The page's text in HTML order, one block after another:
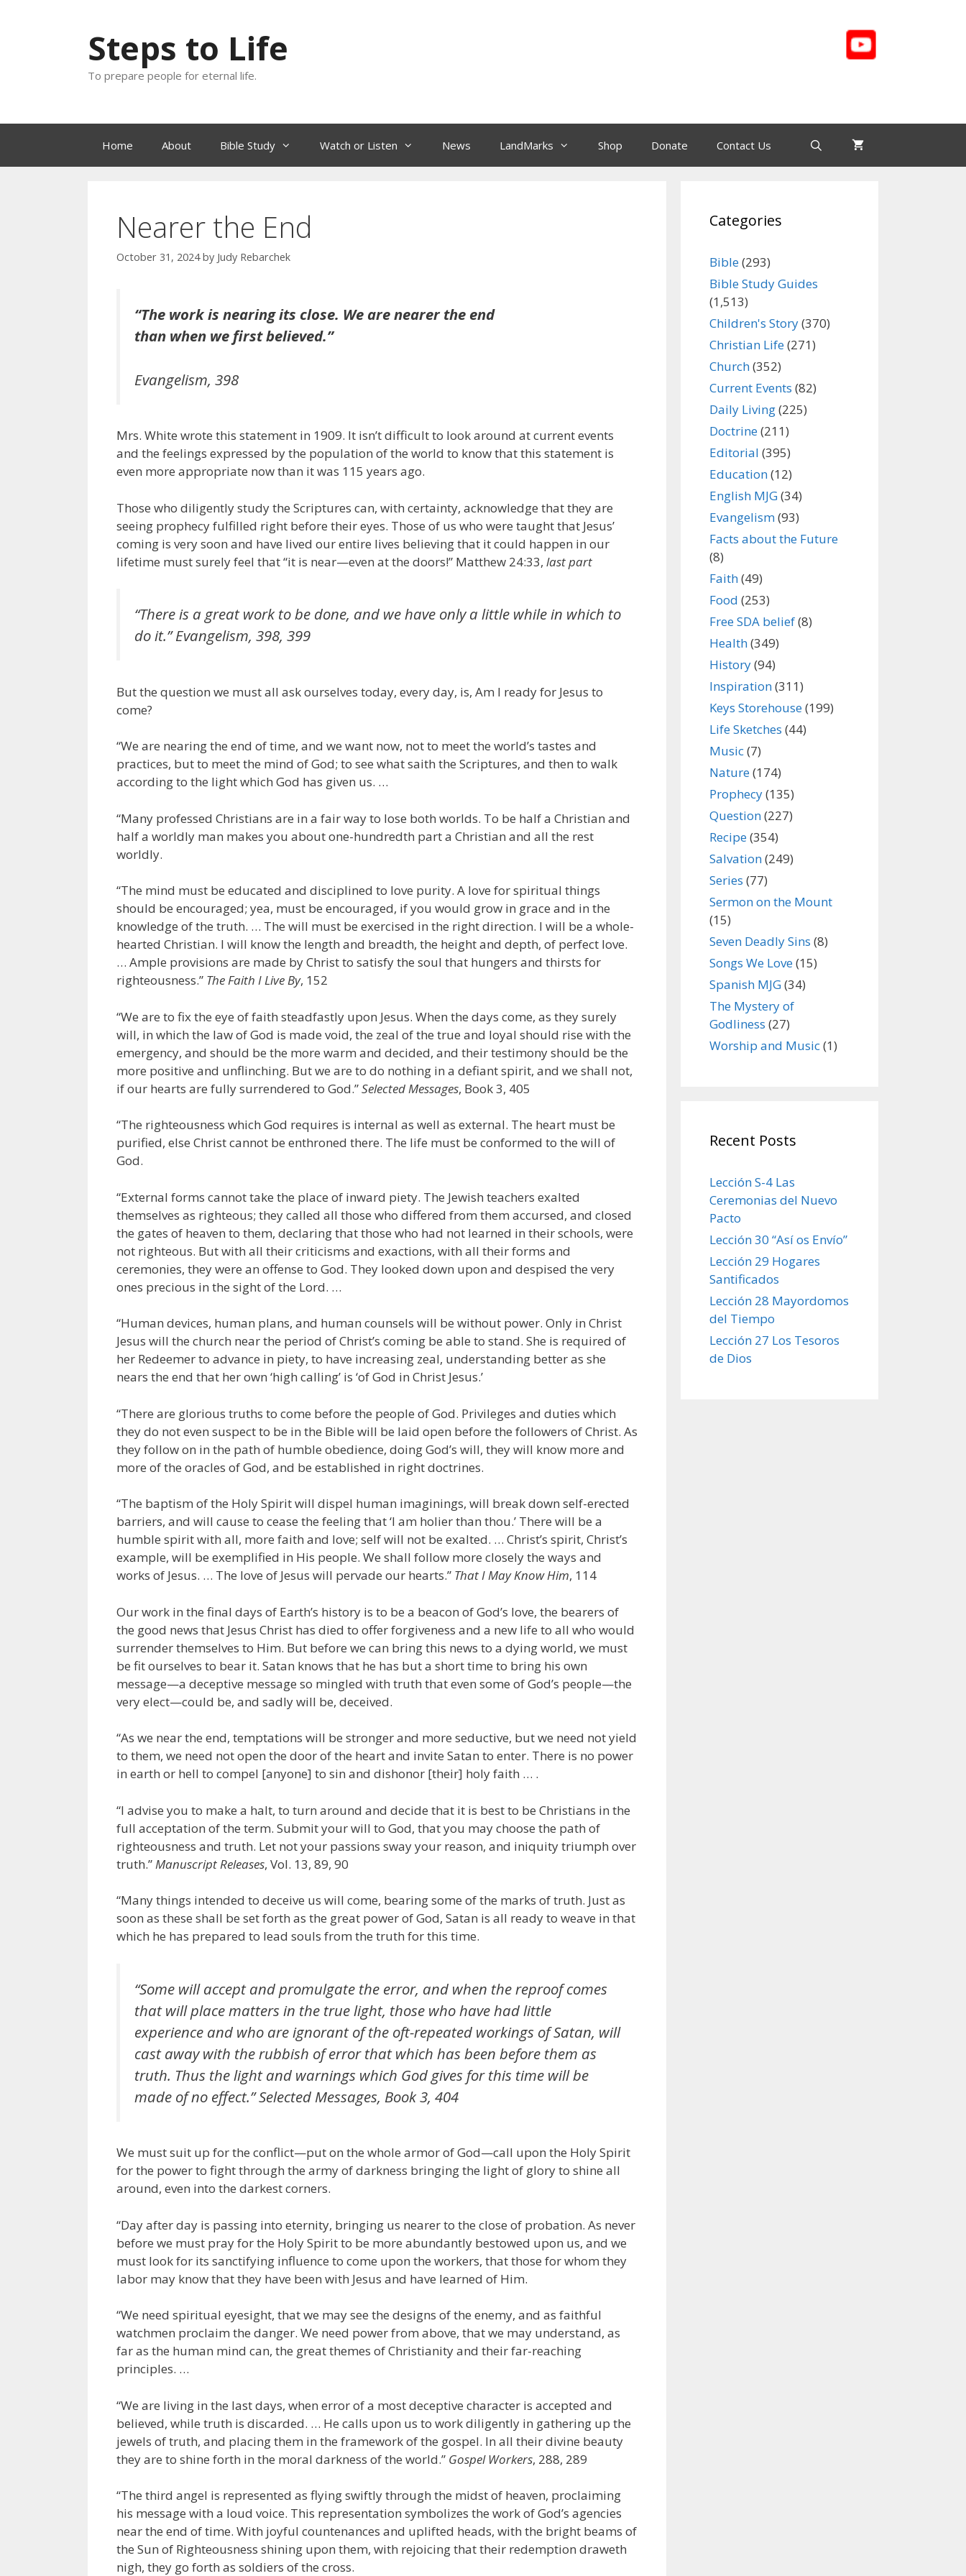
Steps to Life
To prepare people for eternal life.
Home About Bible Study Watch or Listen News LandMarks Shop Donate Contact Us
Nearer the End
October 31, 2024 by Judy Rebarchek
“The work is nearing its close. We are nearer the end
than when we first believed.”
Evangelism, 398
Mrs. White wrote this statement in 1909. It isn’t difficult to look around at current events
and the feelings expressed by the population of the world to know that this statement is
even more appropriate now than it was 115 years ago.
Those who diligently study the Scriptures can, with certainty, acknowledge that they are
seeing prophecy fulfilled right before their eyes. Those of us who were taught that Jesus’
coming is very soon and have lived our entire lives believing that it could happen in our
lifetime must surely feel that “it is near—even at the doors!” Matthew 24:33, last part
“There is a great work to be done, and we have only a little while in which to
do it.”Evangelism, 398, 399
But the question we must all ask ourselves today, every day, is, Am I ready for Jesus to
come?
“We are nearing the end of time, and we want now, not to meet the world’s tastes and
practices, but to meet the mind of God; to see what saith the Scriptures, and then to walk
according to the light which God has given us. …
“Many professed Christians are in a fair way to lose both worlds. To be half a Christian and
half a worldly man makes you about one-hundredth part a Christian and all the rest
worldly.
“The mind must be educated and disciplined to love purity. A love for spiritual things
should be encouraged; yea, must be encouraged, if you would grow in grace and in the
knowledge of the truth. … The will must be exercised in the right direction. I will be a whole-
hearted Christian. I will know the length and breadth, the height and depth, of perfect love.
… Ample provisions are made by Christ to satisfy the soul that hungers and thirsts for
righteousness.” The Faith I Live By, 152
“We are to fix the eye of faith steadfastly upon Jesus. When the days come, as they surely
will, in which the law of God is made void, the zeal of the true and loyal should rise with the
emergency, and should be the more warm and decided, and their testimony should be the
more positive and unflinching. But we are to do nothing in a defiant spirit, and we shall not,
if our hearts are fully surrendered to God.”Selected Messages, Book 3, 405
“The righteousness which God requires is internal as well as external. The heart must be
purified, else Christ cannot be enthroned there. The life must be conformed to the will of
God.
“External forms cannot take the place of inward piety. The Jewish teachers exalted
themselves as righteous; they called all those who differed from them accursed, and closed
the gates of heaven to them, declaring that those who had not learned in their schools, were
not righteous. But with all their criticisms and exactions, with all their forms and
ceremonies, they were an offense to God. They looked down upon and despised the very
ones precious in the sight of the Lord. …
“Human devices, human plans, and human counsels will be without power. Only in Christ
Jesus will the church near the period of Christ’s coming be able to stand. She is required of
her Redeemer to advance in piety, to have increasing zeal, understanding better as she
nears the end that her own ‘high calling’ is ‘of God in Christ Jesus.’
“There are glorious truths to come before the people of God. Privileges and duties which
they do not even suspect to be in the Bible will be laid open before the followers of Christ. As
they follow on in the path of humble obedience, doing God’s will, they will know more and
more of the oracles of God, and be established in right doctrines.
“The baptism of the Holy Spirit will dispel human imaginings, will break down self-erected
barriers, and will cause to cease the feeling that ‘I am holier than thou.’ There will be a
humble spirit with all, more faith and love; self will not be exalted. … Christ’s spirit, Christ’s
example, will be exemplified in His people. We shall follow more closely the ways and
works of Jesus. … The love of Jesus will pervade our hearts.” That I May Know Him, 114
Our work in the final days of Earth’s history is to be a beacon of God’s love, the bearers of
the good news that Jesus Christ has died to offer forgiveness and a new life to all who would
surrender themselves to Him. But before we can bring this news to a dying world, we must
be fit ourselves to bear it. Satan knows that he has but a short time to bring his own
message—a deceptive message so mingled with truth that even some of God’s people—the
very elect—could be, and sadly will be, deceived.
“As we near the end, temptations will be stronger and more seductive, but we need not yield
to them, we need not open the door of the heart and invite Satan to enter. There is no power
in earth or hell to compel [anyone] to sin and dishonor [their] holy faith … .
“I advise you to make a halt, to turn around and decide that it is best to be Christians in the
full acceptation of the term. Submit your will to God, that you may choose the path of
righteousness and truth. Let not your passions sway your reason, and iniquity triumph over
truth.”Manuscript Releases, Vol. 13, 89, 90
“Many things intended to deceive us will come, bearing some of the marks of truth. Just as
soon as these shall be set forth as the great power of God, Satan is all ready to weave in that
which he has prepared to lead souls from the truth for this time.
“Some will accept and promulgate the error, and when the reproof comes
that will place matters in the true light, those who have had little
experience and who are ignorant of the oft-repeated workings of Satan, will
cast away with the rubbish of error that which has been before them as
truth. Thus the light and warnings which God gives for this time will be
made of no effect.”Selected Messages, Book 3, 404
We must suit up for the conflict—put on the whole armor of God—call upon the Holy Spirit
for the power to fight through the army of darkness bringing the light of glory to shine all
around, even into the darkest corners.
“Day after day is passing into eternity, bringing us nearer to the close of probation. As never
before we must pray for the Holy Spirit to be more abundantly bestowed upon us, and we
must look for its sanctifying influence to come upon the workers, that those for whom they
labor may know that they have been with Jesus and have learned of Him.
“We need spiritual eyesight, that we may see the designs of the enemy, and as faithful
watchmen proclaim the danger. We need power from above, that we may understand, as
far as the human mind can, the great themes of Christianity and their far-reaching
principles. …
“We are living in the last days, when error of a most deceptive character is accepted and
believed, while truth is discarded. … He calls upon us to work diligently in gathering up the
jewels of truth, and placing them in the framework of the gospel. In all their divine beauty
they are to shine forth in the moral darkness of the world.” Gospel Workers, 288, 289
“The third angel is represented as flying swiftly through the midst of heaven, proclaiming
his message with a loud voice. This representation symbolizes the work of God’s agencies
near the end of time. With joyful countenances and uplifted heads, with the bright beams of
the Sun of Righteousness shining upon them, with rejoicing that their redemption draweth
nigh, they go forth as soldiers of the cross.
Categories
Bible(293)
Bible Study Guides
(1,513)
Children's Story(370)
Christian Life(271)
Church(352)
Current Events (82)
Daily Living(225)
Doctrine(211)
Editorial (395)
Education(12)
English MJG(34)
Evangelism(93)
Facts about the Future
(8)
Faith(49)
Food (253)
Free SDA belief(8)
Health(349)
History(94)
Inspiration(311)
Keys Storehouse(199)
Life Sketches (44)
Music(7)
Nature(174)
Prophecy(135)
Question(227)
Recipe(354)
Salvation(249)
Series (77)
Sermon on the Mount
(15)
Seven Deadly Sins (8)
Songs We Love(15)
Spanish MJG(34)
The Mystery of
Godliness (27)
Worship and Music(1)
Recent Posts
Lección S-4 Las
Ceremonias del Nuevo
Pacto
Lección 30 “Así os Envío”
Lección 29 Hogares
Santificados
Lección 28 Mayordomos
del Tiempo
Lección 27 Los Tesoros
de Dios